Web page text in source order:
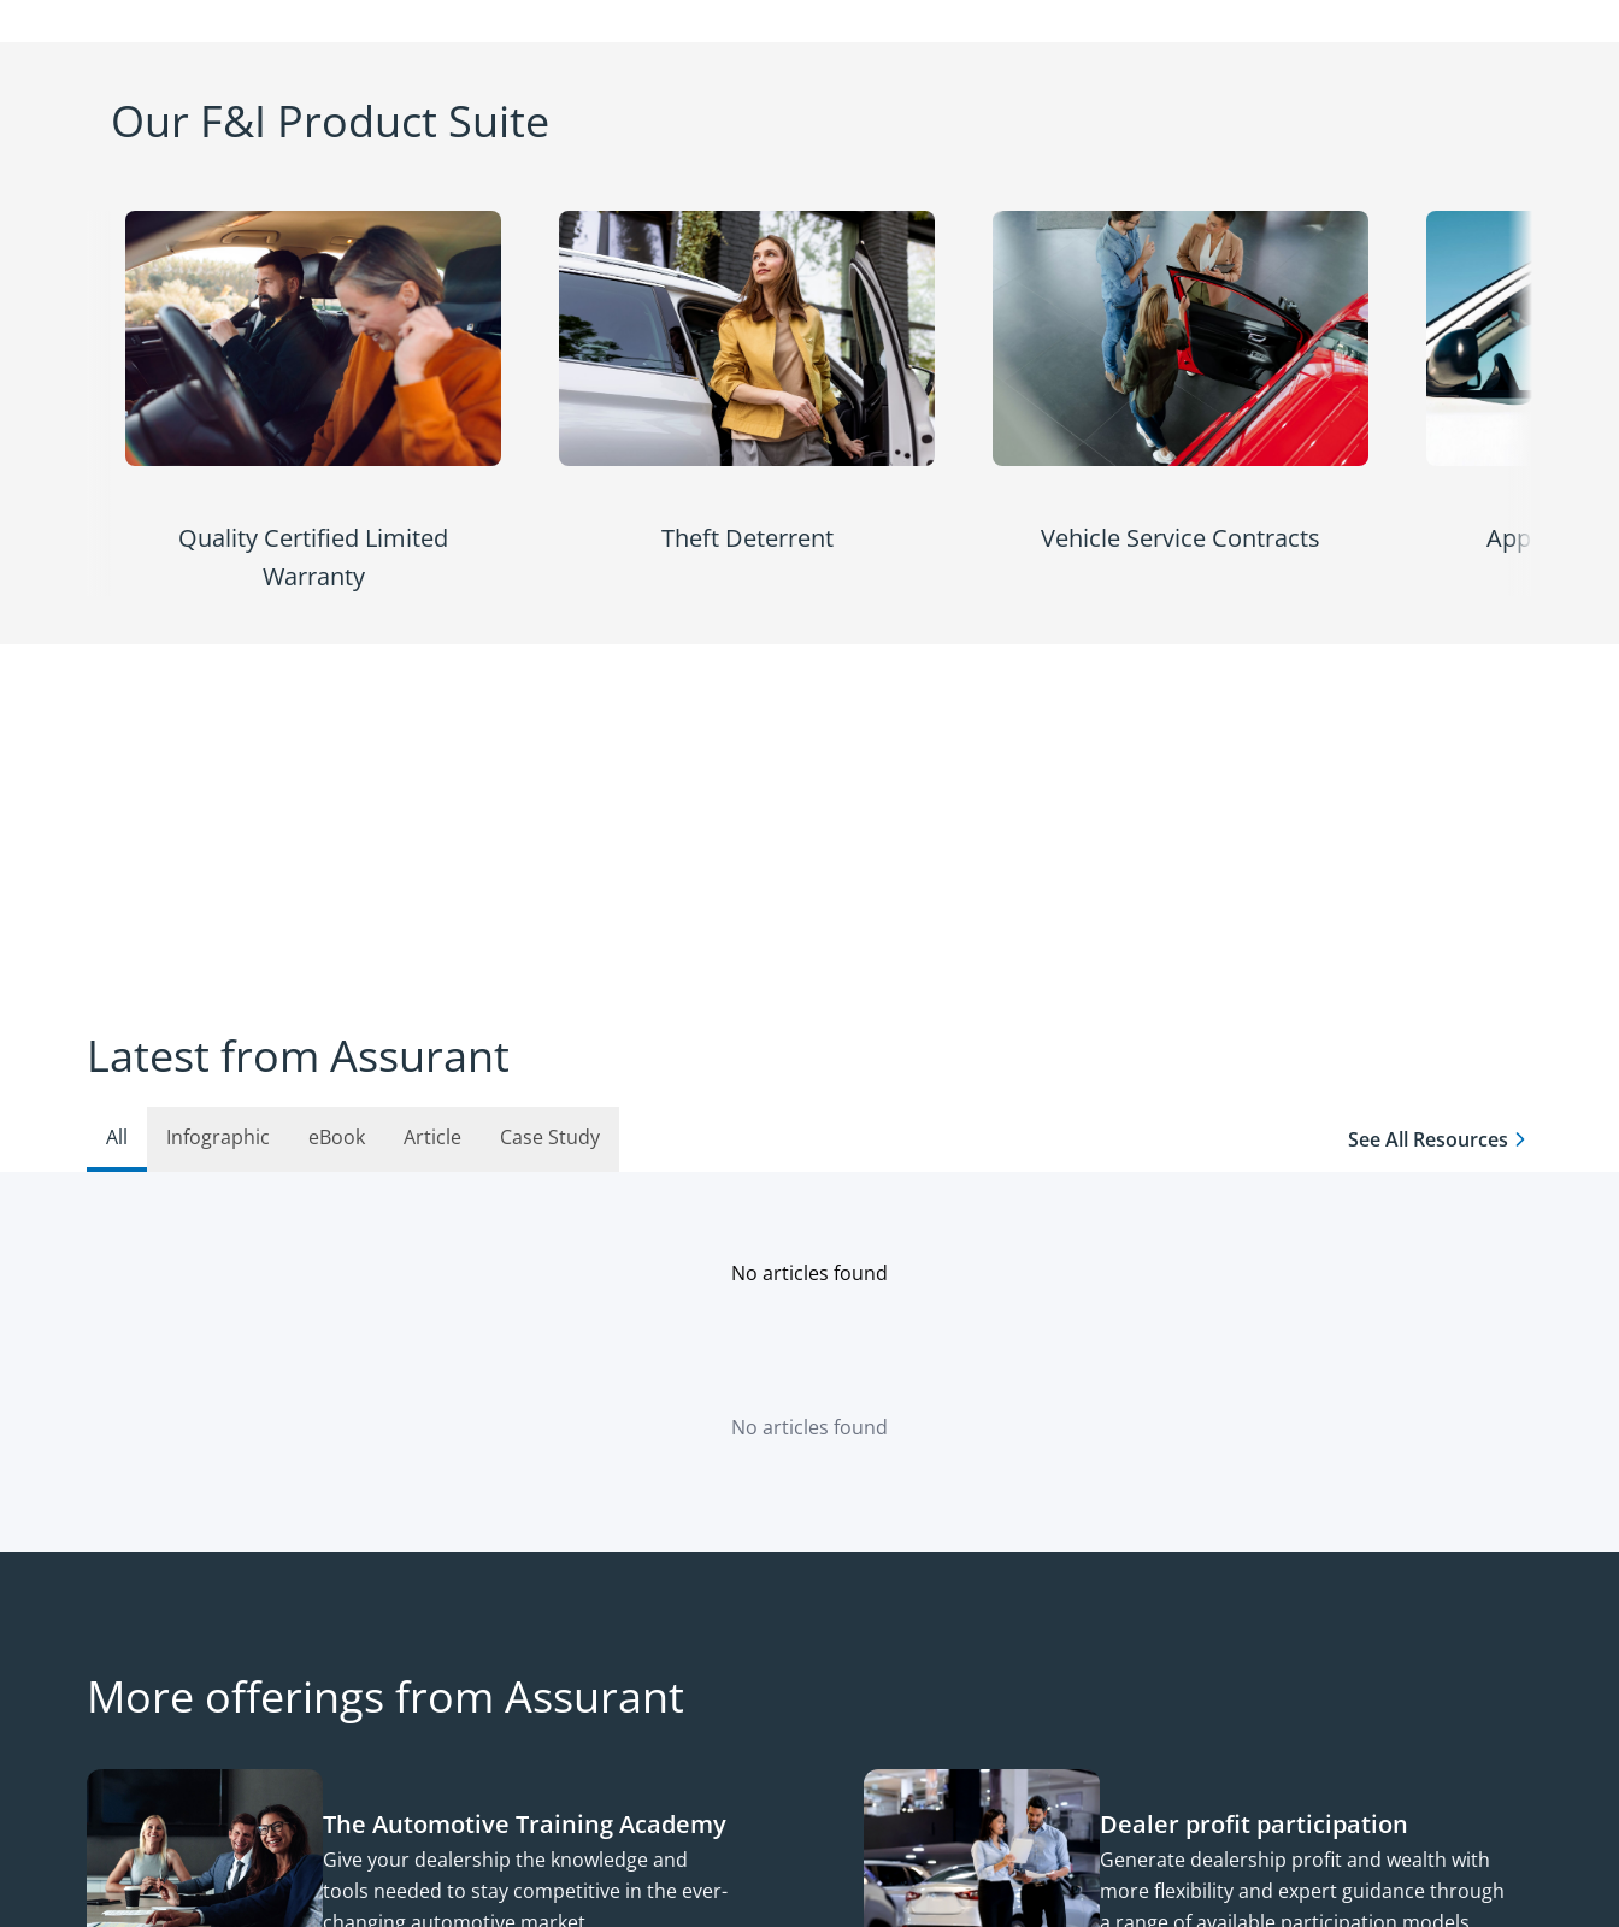
Our F&I Product Suite
Quality Certified Limited
Warranty
Theft Deterrent Vehicle Service Contracts
Latest from Assurant
All Infographic eBook Article Case Study See All Resources
No articles found
No articles found
More offerings from Assurant
The Automotive Training Academy
Give your dealership the knowledge and
tools needed to stay competitive in the ever-
Dealer profit participation
Generate dealership profit and wealth with
more flexibility and expert guidance through